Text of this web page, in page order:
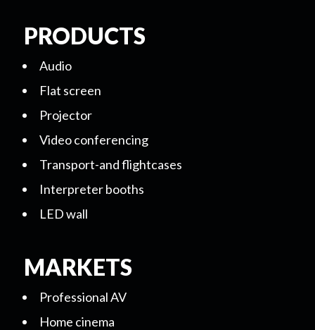
PRODUCTS
Audio
Flat screen
Projector
Video conferencing
Transport-and flightcases
Interpreter booths
LED wall
MARKETS
Professional AV
Home cinema